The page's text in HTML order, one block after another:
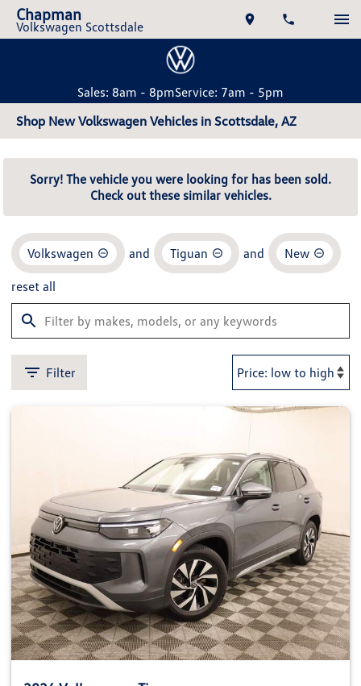
Chapman
Volkswagen Scottsdale
Sales: 8am - 8pmService: 7am - 5pm
Shop New Volkswagen Vehicles in Scottsdale, AZ
Sorry! The vehicle you were looking for has been sold.
Check out these similar vehicles.
Volkswagen and Tiguan and New
reset all
Filter